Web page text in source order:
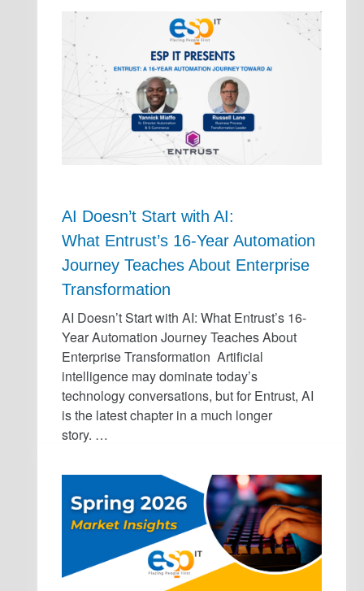
AI Doesn’t Start with AI:
What Entrust’s 16-Year Automation
Journey Teaches About Enterprise
Transformation
AI Doesn’t Start with AI: What Entrust’s 16-
Year Automation Journey Teaches About
Enterprise Transformation Artificial
intelligence may dominate today’s
technology conversations, but for Entrust, AI
is the latest chapter in a much longer
story. …